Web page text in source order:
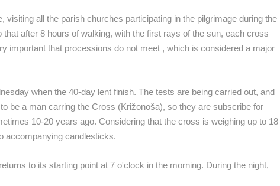
visiting all the parish churches participating in the pilgrimage during the
after 8 hours of walking, with the first rays of the sun, each cross
important that processions do not meet , which is considered a major
when the 40-day lent finish. The tests are being carried out, and
be a man carring the Cross (Križonoša), so they are subscribe for
10-20 years ago. Considering that the cross is weighing up to 18
accompanying candlesticks.
to its starting point at 7 o'clock in the morning. During the night,